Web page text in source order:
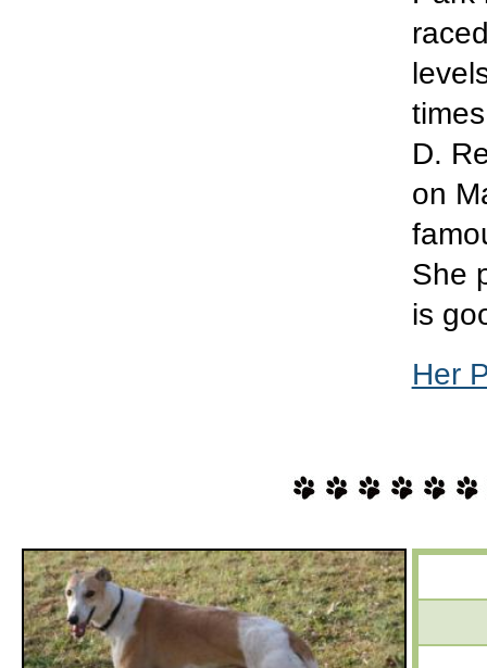
D.
on
She
is
Her